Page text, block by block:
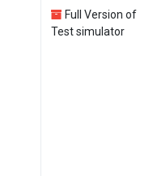
Full Version of
Test simulator